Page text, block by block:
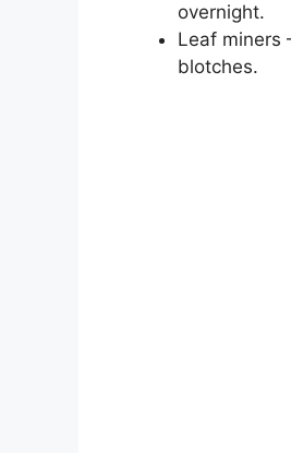
overnight.
Leaf miners
blotches.